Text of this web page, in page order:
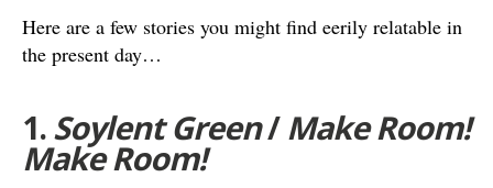
Here are a few stories you might find eerily relatable in
the present day…
1.Soylent Green/Make Room!
Make Room!